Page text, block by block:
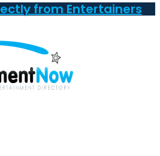
from Entertainers